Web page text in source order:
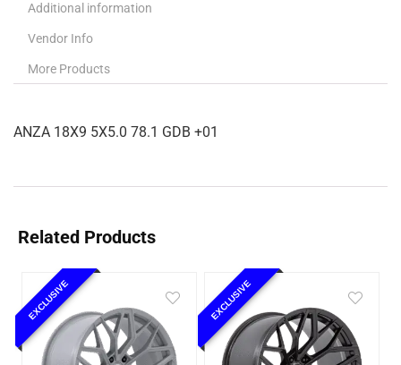
Additional information
Vendor Info
More Products
ANZA 18X9 5X5.0 78.1 GDB +01
Related Products
EXCLUSIVE EXCLUSIVE